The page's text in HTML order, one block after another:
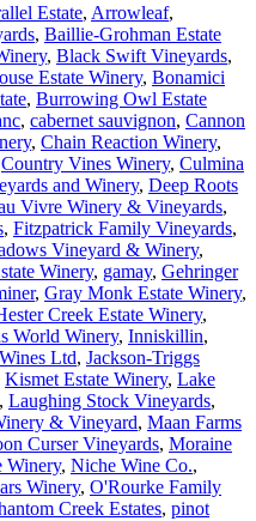
Estate, Arrowleaf,
, Baillie-Grohman Estate
, Black Swift Vineyards,
Estate Winery, Bonamici
, Burrowing Owl Estate
, cabernet sauvignon, Cannon
, Chain Reaction Winery,
Country Vines Winery, Culmina
and Winery, Deep Roots
Vivre Winery & Vineyards,
, Fitzpatrick Family Vineyards,
Vineyard & Winery,
Winery, gamay, Gehringer
, Gray Monk Estate Winery,
Creek Estate Winery,
World Winery, Inniskillin,
Ltd, Jackson-Triggs
Kismet Estate Winery, Lake
, Laughing Stock Vineyards,
& Vineyard, Maan Farms
Curser Vineyards, Moraine
Winery, Niche Wine Co.,
Winery, O'Rourke Family
Creek Estates, pinot